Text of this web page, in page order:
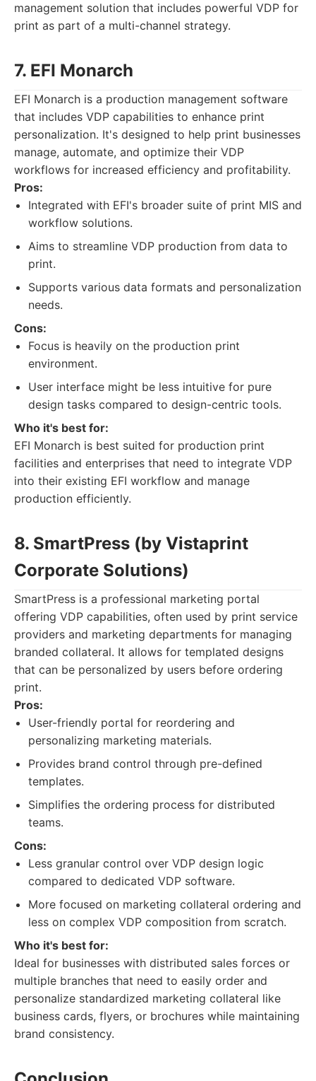
management solution that includes powerful VDP for
print as part of a multi-channel strategy.
7. EFI Monarch
EFI Monarch is a production management software
that includes VDP capabilities to enhance print
personalization. It's designed to help print businesses
manage, automate, and optimize their VDP
workflows for increased efficiency and profitability.
Pros:
Integrated with EFI's broader suite of print MIS and
workflow solutions.
Aims to streamline VDP production from data to
print.
Supports various data formats and personalization
needs.
Cons:
Focus is heavily on the production print
environment.
User interface might be less intuitive for pure
design tasks compared to design-centric tools.
Who it's best for:
EFI Monarch is best suited for production print
facilities and enterprises that need to integrate VDP
into their existing EFI workflow and manage
production efficiently.
8. SmartPress (by Vistaprint
Corporate Solutions)
SmartPress is a professional marketing portal
offering VDP capabilities, often used by print service
providers and marketing departments for managing
branded collateral. It allows for templated designs
that can be personalized by users before ordering
print.
Pros:
User-friendly portal for reordering and
personalizing marketing materials.
Provides brand control through pre-defined
templates.
Simplifies the ordering process for distributed
teams.
Cons:
Less granular control over VDP design logic
compared to dedicated VDP software.
More focused on marketing collateral ordering and
less on complex VDP composition from scratch.
Who it's best for:
Ideal for businesses with distributed sales forces or
multiple branches that need to easily order and
personalize standardized marketing collateral like
business cards, flyers, or brochures while maintaining
brand consistency.